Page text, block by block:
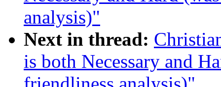
analysis)"
Next in thread:
is both Necessary and